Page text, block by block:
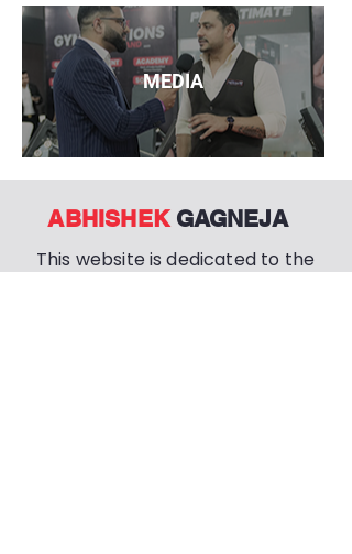
MEDIA
ABHISHEK GAGNEJA
This website is dedicated to the